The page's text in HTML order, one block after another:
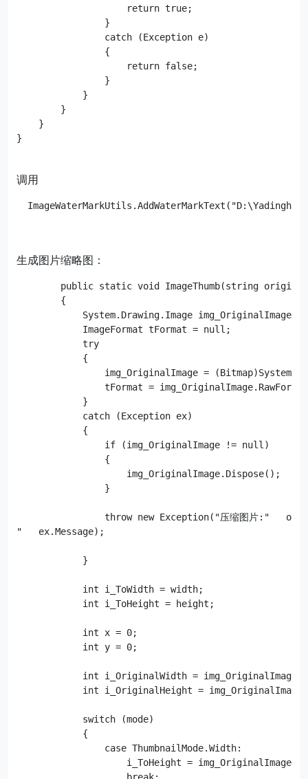
                    return true;
                }
                catch (Exception e)
                {
                    return false;
                }
            }
        }
    }
调用
生成图片缩略图：
public static void ImageThumb(string
        {
System.Drawing.Image img_OriginalImage =
            ImageFormat tFormat = null;
            try
            {
img_OriginalImage =
tFormat =
            }
            catch (Exception ex)
            {
                if (img_OriginalImage != null)
                {
                    img_OriginalImage.Dispose();
                }
throw new Exception("压缩图片:"
"   ex.Message);
            }
            int i_ToWidth = width;
            int i_ToHeight = height;
            int x = 0;
            int y = 0;
int i_OriginalWidth =
int i_OriginalHeight =
            switch (mode)
            {
                case ThumbnailMode.Width:
i_ToHeight =